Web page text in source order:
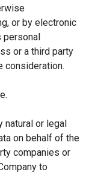
or by electronic
personal
or a third party
consideration.
natural or legal
on behalf of the
companies or
to